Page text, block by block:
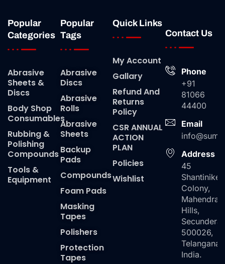
Popular
Categories
Abrasive
Sheets &
Discs
Body Shop
Consumables
Rubbing &
Polishing
Compounds
Tools &
Equipment
Popular
Tags
Abrasive
Discs
Abrasive
Rolls
Abrasive
Sheets
Backup
Pads
Compounds
Foam Pads
Masking
Tapes
Polishers
Protection
Tapes
Quick Links
My Account
Gallary
Refund And
Returns
Policy
CSR ANNUAL
ACTION
PLAN
Policies
Wishlist
Contact Us
Phone
+91
81066
44400
Email
Address
45
Colony,
Mahendra
Hills,
500026,
Telangana,
India.